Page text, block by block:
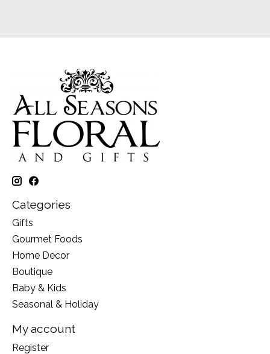
Categories
Gifts
Gourmet Foods
Home Decor
Boutique
Baby & Kids
Seasonal & Holiday
My account
Register